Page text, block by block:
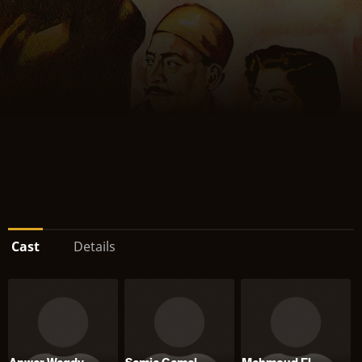
Cast Details